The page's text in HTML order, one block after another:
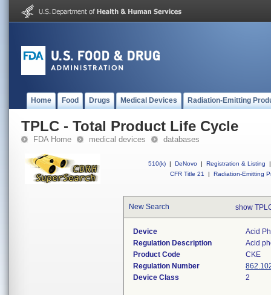
Home Food Drugs Medical Devices Radiation-Emitting
TPLC - Total Product Life Cycle
FDA Home medical devices databases
510(k) | DeNovo | Registration & Listing
|
CFR Title 21
| Radiation-Emitting
New Search show
Device
Acid
Regulation Description
Acid
Product Code
CKE
Regulation Number
Device Class
2